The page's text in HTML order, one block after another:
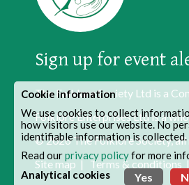
Sign up for event
The Folklore Society Ltd is a
Folklore Enterprises Ltd is a
© 2026The Folklore Society,
Site map | Terms & conditions |
Cookie information
We use cookies to collect
how visitors use our website. No
identifiable information is collected.
Read ourprivacy policyfor more
Analytical cookies
Yes